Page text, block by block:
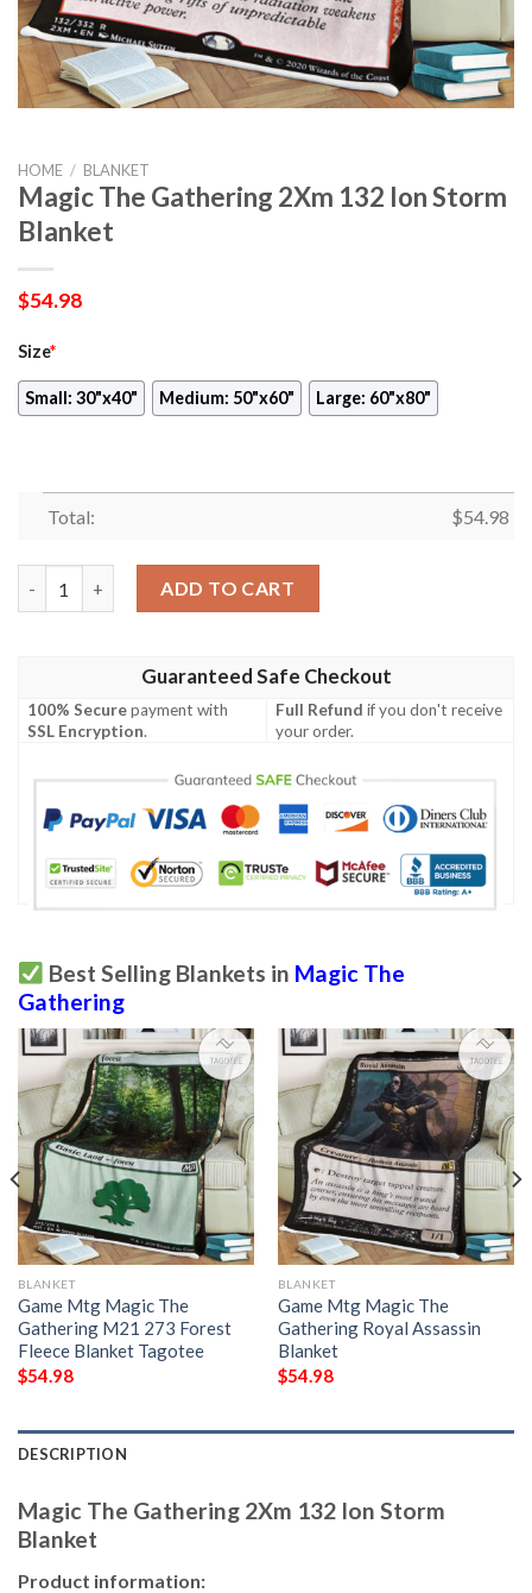
HOME / BLANKET
Magic The Gathering 2Xm 132 Ion Storm
Blanket
$54.98
Size*
Small: 30"x40" Medium: 50"x60" Large: 60"x80"
Total: $54.98
ADD TO CART
Guaranteed Safe Checkout
100% Securepayment with
SSL Encryption.
Full Refund if you don't receive
your order.
Best Selling Blankets in Magic The
Gathering
BLANKET
Game Mtg Magic The
Gathering M21 273 Forest
Fleece Blanket Tagotee
$54.98
BLANKET
Game Mtg Magic The
Gathering Royal Assassin
Blanket
$54.98
DESCRIPTION
Magic The Gathering 2Xm 132 Ion Storm
Blanket
Product information: